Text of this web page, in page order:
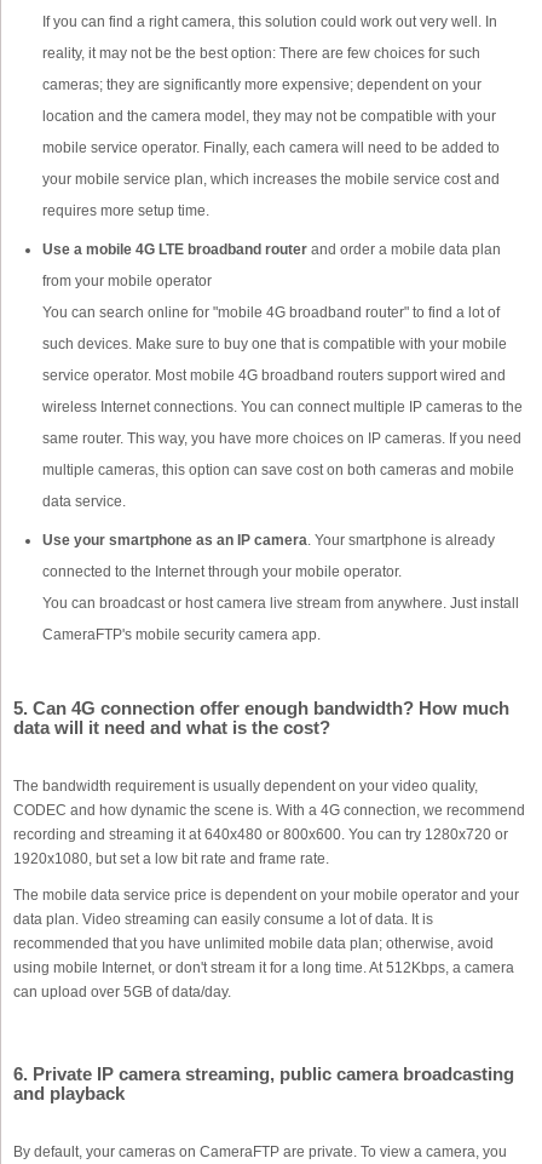
If you can find a right camera, this solution could work out very well. In
reality, it may not be the best option: There are few choices for such
cameras; they are significantly more expensive; dependent on your
location and the camera model, they may not be compatible with your
mobile service operator. Finally, each camera will need to be added to
your mobile service plan, which increases the mobile service cost and
requires more setup time.
Use a mobile 4G LTE broadband router and order a mobile data plan
from your mobile operator
You can search online for "mobile 4G broadband router" to find a lot of
such devices. Make sure to buy one that is compatible with your mobile
service operator. Most mobile 4G broadband routers support wired and
wireless Internet connections. You can connect multiple IP cameras to the
same router. This way, you have more choices on IP cameras. If you need
multiple cameras, this option can save cost on both cameras and mobile
data service.
Use your smartphone as an IP camera. Your smartphone is already
connected to the Internet through your mobile operator.
You can broadcast or host camera live stream from anywhere. Just install
CameraFTP's mobile security camera app.
5. Can 4G connection offer enough bandwidth? How much
data will it need and what is the cost?
The bandwidth requirement is usually dependent on your video quality,
CODEC and how dynamic the scene is. With a 4G connection, we recommend
recording and streaming it at 640x480 or 800x600. You can try 1280x720 or
1920x1080, but set a low bit rate and frame rate.
The mobile data service price is dependent on your mobile operator and your
data plan. Video streaming can easily consume a lot of data. It is
recommended that you have unlimited mobile data plan; otherwise, avoid
using mobile Internet, or don't stream it for a long time. At 512Kbps, a camera
can upload over 5GB of data/day.
6. Private IP camera streaming, public camera broadcasting
and playback
By default, your cameras on CameraFTP are private. To view a camera, you